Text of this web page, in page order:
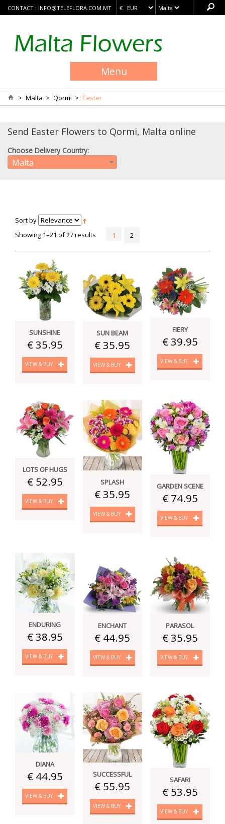
CONTACT : INFO@TELEFLORA.COM.MT
Menu
> Malta > Qormi > Easter
Send Easter Flowers to Qormi, Malta online
Choose Delivery Country:
Malta
Sort by
Showing 1–21 of 27 results
1 2
SUNSHINE
€ 35.95
VIEW & BUY
SUN BEAM
€ 35.95
VIEW & BUY
FIERY
€ 39.95
VIEW & BUY
LOTS OF HUGS
€ 52.95
VIEW & BUY
SPLASH
€ 35.95
VIEW & BUY
GARDEN SCENE
€ 74.95
VIEW & BUY
ENDURING
€ 38.95
VIEW & BUY
ENCHANT
€ 44.95
VIEW & BUY
PARASOL
€ 35.95
VIEW & BUY
DIANA
€ 44.95
VIEW & BUY
SUCCESSFUL
€ 55.95
VIEW & BUY
SAFARI
€ 53.95
VIEW & BUY